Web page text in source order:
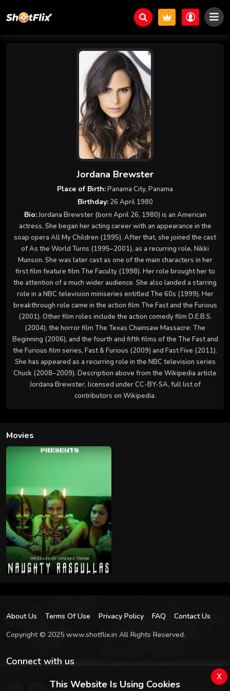
Jordana Brewster
Place of Birth:Panama City, Panama
Birthday:26 April 1980
Bio:Jordana Brewster (born April 26, 1980) is an American
actress. She began her acting career with an appearance in the
soap opera All My Children (1995). After that, she joined the cast
of As the World Turns (1995–2001), as a recurring role, Nikki
Munson. She was later cast as one of the main characters in her
first film feature film The Faculty (1998). Her role brought her to
the attention of a much wider audience. She also landed a starring
role in a NBC television miniseries entitled The 60s (1999). Her
breakthrough role came in the action film The Fast and the Furious
(2001). Other film roles include the action comedy film D.E.B.S.
(2004), the horror film The Texas Chainsaw Massacre: The
Beginning (2006), and the fourth and fifth films of the The Fast and
the Furious film series, Fast & Furious (2009) and Fast Five (2011).
She has appeared as a recurring role in the NBC television series
Chuck (2008–2009). Description above from the Wikipedia article
Jordana Brewster, licensed under CC-BY-SA, full list of
contributors on Wikipedia.
Movies
About Us Terms Of Use Privacy Policy FAQ
Contact Us
Copyright © 2025 www.shotflix.in All Rights Reserved.
Connect with us
This Website Is Using Cookies
x